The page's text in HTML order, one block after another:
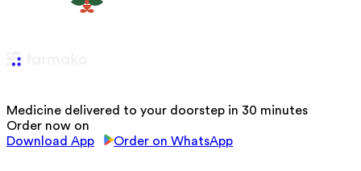
Medicine delivered to your doorstep in 30 minutes
Order now on
Download App
Order on WhatsApp